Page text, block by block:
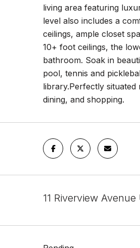
living area featuring
level also includes a
ceilings, ample closet
10+ foot ceilings, the
bathroom. Soak in
pool, tennis and
library.Perfectly situated
dining, and shopping.
11 Riverview